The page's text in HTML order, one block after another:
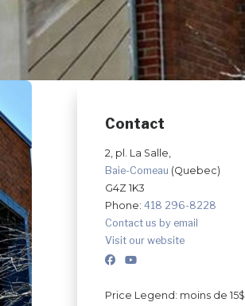
Contact
2, pl. La Salle,
Baie-Comeau (Quebec)
G4Z 1K3
Phone: 418 296-8228
Contact us by email
Visit our website
Price Legend: moins de 15$